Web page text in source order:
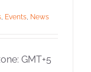
, Events, News
GMT+5